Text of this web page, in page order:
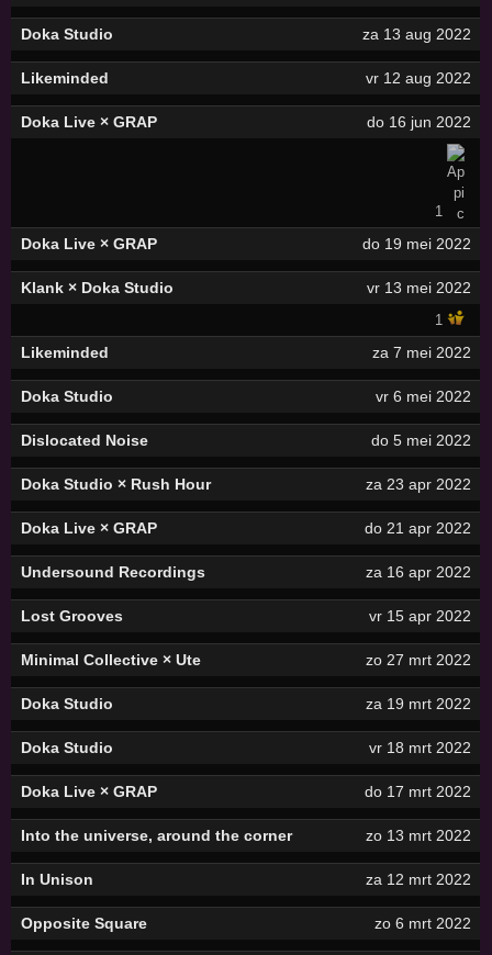
Doka Studio za 13 aug 2022
Likeminded vr 12 aug 2022
Doka Live × GRAP do 16 jun 2022
1
Doka Live × GRAP do 19 mei 2022
Klank × Doka Studio vr 13 mei 2022
1
Likeminded za 7 mei 2022
Doka Studio vr 6 mei 2022
Dislocated Noise do 5 mei 2022
Doka Studio × Rush Hour za 23 apr 2022
Doka Live × GRAP do 21 apr 2022
Undersound Recordings za 16 apr 2022
Lost Grooves vr 15 apr 2022
Minimal Collective × Ute zo 27 mrt 2022
Doka Studio za 19 mrt 2022
Doka Studio vr 18 mrt 2022
Doka Live × GRAP do 17 mrt 2022
Into the universe, around the corner zo 13 mrt 2022
In Unison za 12 mrt 2022
Opposite Square zo 6 mrt 2022